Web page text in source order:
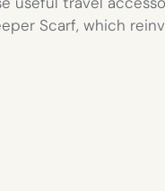
Scarf, which